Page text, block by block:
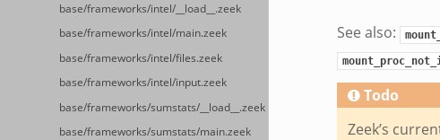
base/frameworks/intel/__load__.zeek
base/frameworks/intel/main.zeek
base/frameworks/intel/files.zeek
base/frameworks/intel/input.zeek
base/frameworks/sumstats/__load__.zeek
base/frameworks/sumstats/main.zeek
See also:
Todo
Zeek’s